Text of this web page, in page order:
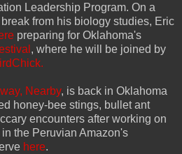
Leadership Program. On a
from his biology studies, Eric
preparing for Oklahoma's
, where he will be joined by
Nearby, is back in Oklahoma
honey-bee stings, bullet ant
encounters after working on
the Peruvian Amazon's
here.